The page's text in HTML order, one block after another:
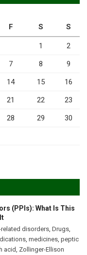
F S S
1 2
7 8 9
14 15 16
21 22 23
28 29 30
(PPIs): What Is This
disorders Drugs
medicines peptic
acid Zollinger-Ellison